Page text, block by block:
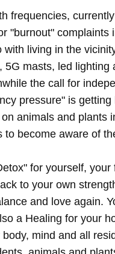
frequencies,
"burnout" complaints
with living in the
masts, led lighting
the call for
pressure" is
animals and plants
to become aware of
for yourself, your
to your own
and love again.
a Healing for your
mind and all